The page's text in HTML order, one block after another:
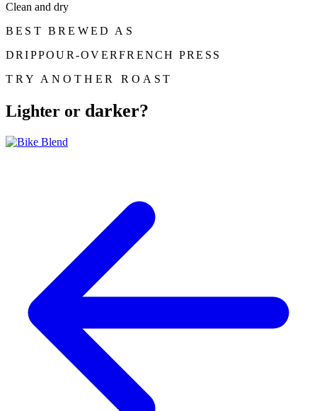
Clean and dry
BEST BREWED AS
DRIPPOUR-OVERFRENCH PRESS
TRY ANOTHER ROAST
Lighter or darker?